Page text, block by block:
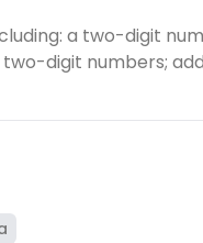
a two-digit
digit numbers;